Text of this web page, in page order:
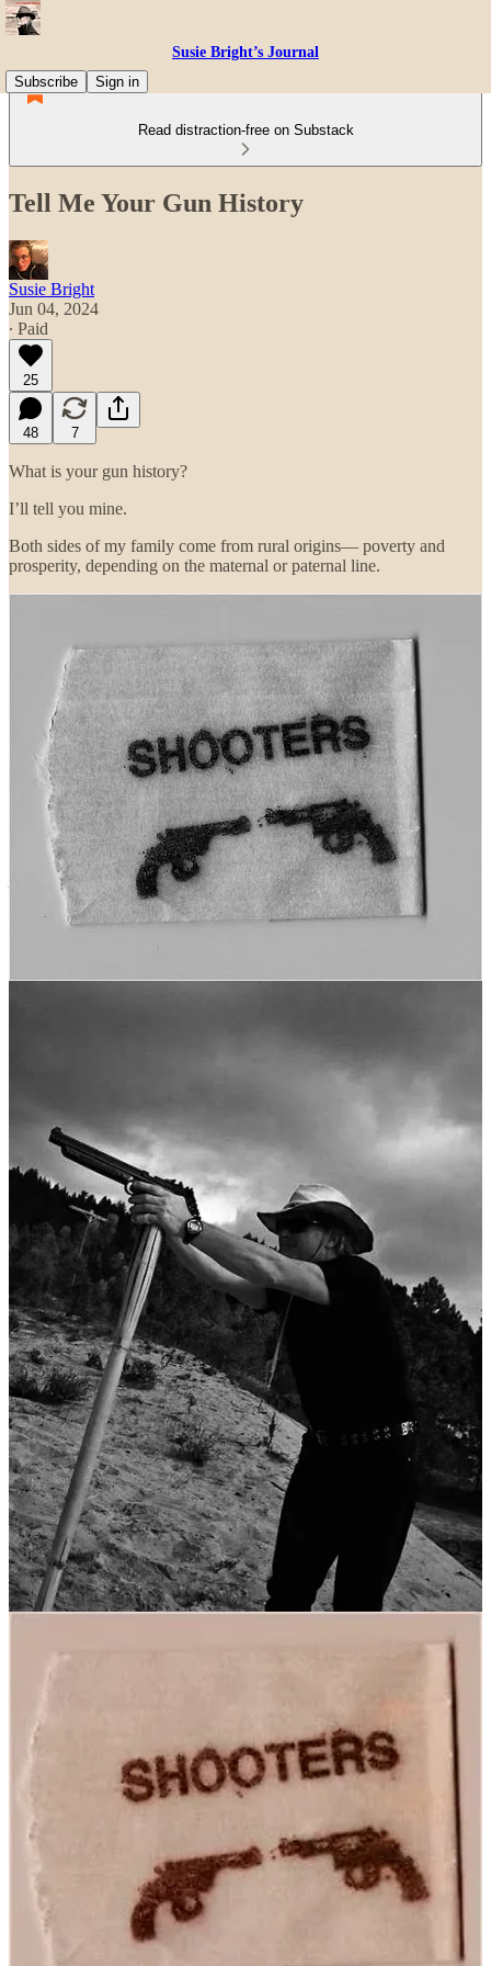
Susie Bright’s Journal
Subscribe
Sign in
Read distraction-free on Substack
Tell Me Your Gun History
Susie Bright
Jun 04, 2024
∙ Paid
25
48 7
What is your gun history?
I’ll tell you mine.
Both sides of my family come from rural origins— poverty and
prosperity, depending on the maternal or paternal line.
My grandparents’ generation kept guns for hunting, and to put down
livestock when something went wrong.
That’s all I knew of guns when I was little. I felt sorry for a snakebit
gelding when I knew he had to be put out of his misery.
the men in my family served in the Army or Navy— the older
generation was drafted; my cousins volunteered. Some of them were
tragically affected by military culture, others found it to be the ticket
Continue reading this post for free in the
Substack app
Claim my free post
Or purchase a paid subscription.
Previous Next
© 2026 Susie Bright·Privacy∙Terms∙ Collection notice
Start your Substack
Get the app
Substackis the home for great culture